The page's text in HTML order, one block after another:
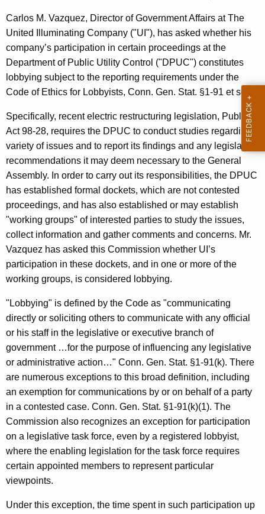
c
u
r
r
e
n
e
y
w
o
r
d
Carlos M. Vazquez, Director of Government Affairs at The
United Illuminating Company ("UI"), has asked whether his
company’s participation in certain proceedings at the
Department of Public Utility Control ("DPUC") constitutes
lobbying subject to the reporting requirements under the
Code of Ethics for Lobbyists, Conn. Gen. Stat. §1-91 et seq.
Specifically, recent electric restructuring legislation, Public
Act 98-28, requires the DPUC to conduct studies regarding a
variety of issues and to report its findings and any legislative
recommendations it may deem necessary to the General
Assembly. In order to carry out its responsibilities, the DPUC
has established formal dockets, which are not contested
proceedings, and has also established or may establish
"working groups" of interested parties to study the issues,
collect information and gather comments and concerns. Mr.
Vazquez has asked this Commission whether UI’s
participation in these dockets, and in one or more of the
working groups, is considered lobbying.
"Lobbying" is defined by the Code as "communicating
directly or soliciting others to communicate with any official
or his staff in the legislative or executive branch of
government …for the purpose of influencing any legislative
or administrative action…" Conn. Gen. Stat. §1-91(k). There
are numerous exceptions to this broad definition, including
an exemption for communications by or on behalf of a party
in a contested case. Conn. Gen. Stat. §1-91(k)(1). The
Commission also recognizes an exception for participation
on a legislative task force, even by a registered lobbyist,
where the enabling legislation for the task force requires
certain appointed members to represent particular
viewpoints.
Under this exception, the time spent in such participation up